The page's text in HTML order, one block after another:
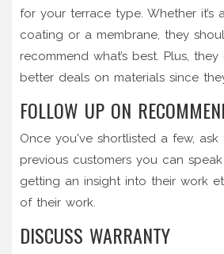
for your terrace type. Whether it’s
coating or a membrane, they
recommend what’s best. Plus,
better deals on materials since
FOLLOW UP ON
Once you've shortlisted a few,
previous customers you can speak
getting an insight into their work
of their work.
DISCUSS WARRANTY